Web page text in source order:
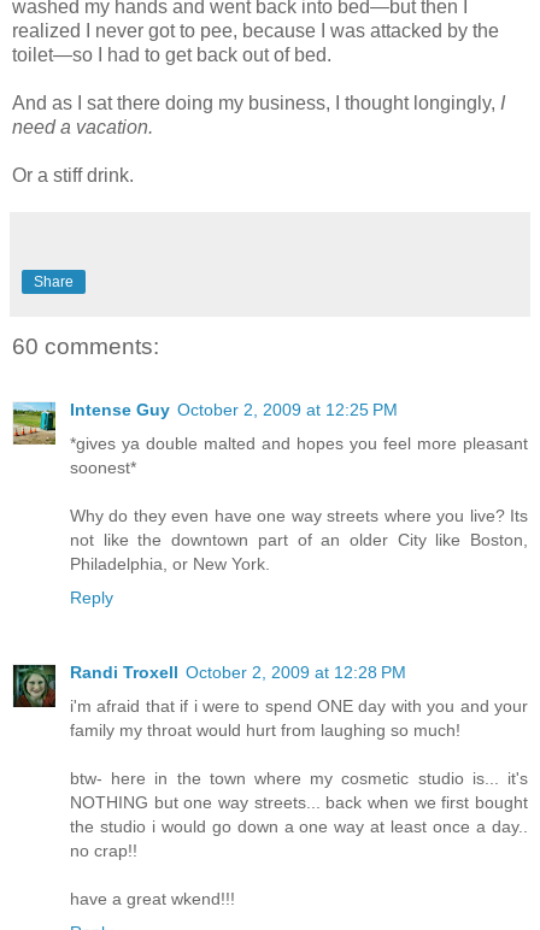
washed my hands and went back into bed—but then I
realized I never got to pee, because I was attacked by the
toilet—so I had to get back out of bed.
And as I sat there doing my business, I thought longingly, I
need a vacation.
Or a stiff drink.
Share
60 comments:
Intense Guy October 2, 2009 at 12:25 PM
*gives ya double malted and hopes you feel more pleasant
soonest*
Why do they even have one way streets where you live? Its
not like the downtown part of an older City like Boston,
Philadelphia, or New York.
Reply
Randi Troxell October 2, 2009 at 12:28 PM
i'm afraid that if i were to spend ONE day with you and your
family my throat would hurt from laughing so much!
btw- here in the town where my cosmetic studio is... it's
NOTHING but one way streets... back when we first bought
the studio i would go down a one way at least once a day..
no crap!!
have a great wkend!!!